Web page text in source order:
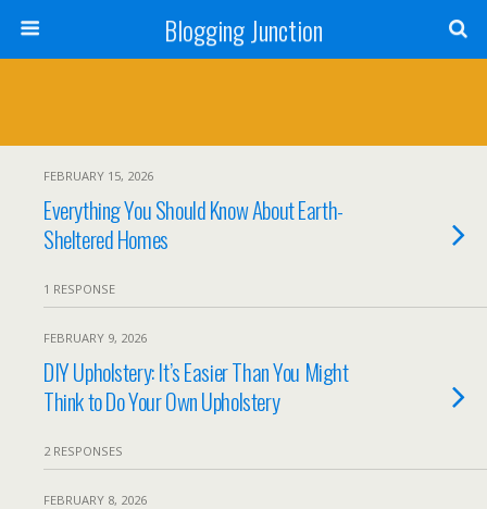
Blogging Junction
FEBRUARY 15, 2026
Everything You Should Know About Earth-
Sheltered Homes
1 RESPONSE
FEBRUARY 9, 2026
DIY Upholstery: It’s Easier Than You Might
Think to Do Your Own Upholstery
2 RESPONSES
FEBRUARY 8, 2026